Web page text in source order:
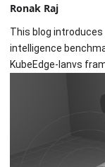
Ronak Raj
This blog
intelligence
KubeEdge-Ianvs